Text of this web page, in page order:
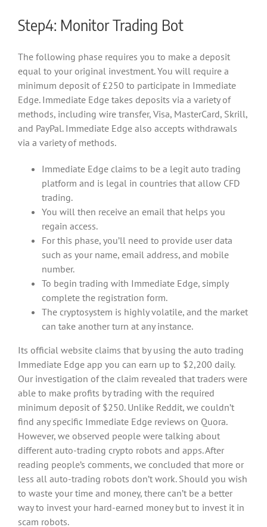
Step4: Monitor Trading Bot
The following phase requires you to make a deposit
equal to your original investment. You will require a
minimum deposit of £250 to participate in Immediate
Edge. Immediate Edge takes deposits via a variety of
methods, including wire transfer, Visa, MasterCard, Skrill,
and PayPal. Immediate Edge also accepts withdrawals
via a variety of methods.
Immediate Edge claims to be a legit auto trading
platform and is legal in countries that allow CFD
trading.
You will then receive an email that helps you
regain access.
For this phase, you’ll need to provide user data
such as your name, email address, and mobile
number.
To begin trading with Immediate Edge, simply
complete the registration form.
The cryptosystem is highly volatile, and the market
can take another turn at any instance.
Its official website claims that by using the auto trading
Immediate Edge app you can earn up to $2,200 daily.
Our investigation of the claim revealed that traders were
able to make profits by trading with the required
minimum deposit of $250. Unlike Reddit, we couldn’t
find any specific Immediate Edge reviews on Quora.
However, we observed people were talking about
different auto-trading crypto robots and apps. After
reading people’s comments, we concluded that more or
less all auto-trading robots don’t work. Should you wish
to waste your time and money, there can’t be a better
way to invest your hard-earned money but to invest it in
scam robots.